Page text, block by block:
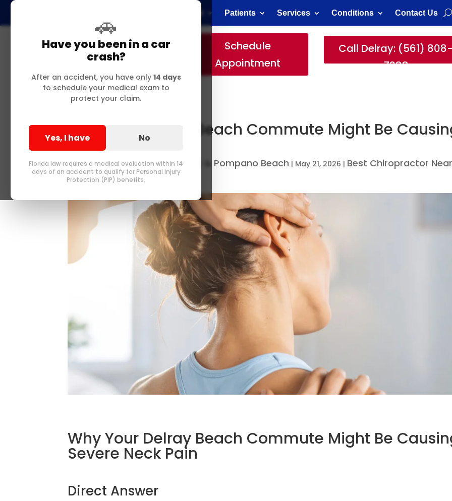
🚗
Have you been in a car
crash?
After an accident, you have only 14 days
to schedule your medical exam to
protect your claim.
Yes, I have No
Florida law requires a medical evaluation within 14
days of an accident to qualify for Personal Injury
Protection (PIP) benefits.
Patients Services Conditions Contact Us
Call Delray: (561)
7388
Schedule
Appointment
Why Your Delray Beach Commute Might Be
Severe Neck Pain
byBest Chiropractor in Delray & Pompano Beach | May 21, 2026 | Best Chiropractor
Me|0 comments
Why Your Delray Beach Commute Might Be
Severe Neck Pain
Direct Answer